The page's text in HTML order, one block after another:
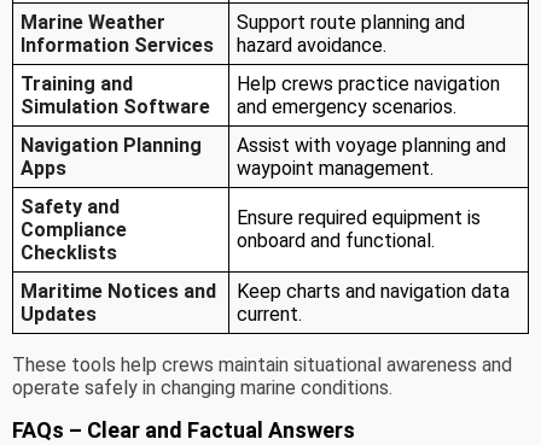
Marine Weather
Information Services
Support route planning and
hazard avoidance.
Training and
Simulation Software
Help crews practice navigation
and emergency scenarios.
Navigation Planning
Apps
Assist with voyage planning and
waypoint management.
Safety and
Compliance
Checklists
Ensure required equipment is
onboard and functional.
Maritime Notices and
Updates
Keep charts and navigation data
current.
These tools help crews maintain situational awareness and
operate safely in changing marine conditions.
FAQs – Clear and Factual Answers